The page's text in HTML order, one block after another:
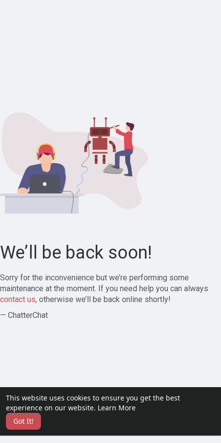
This website uses cookies to ensure you get the best
experience on our website. Learn More
Got It!
We’ll be back soon!
Sorry for the inconvenience but we’re performing some
maintenance at the moment. If you need help you can always
contact us, otherwise we’ll be back online shortly!
— ChatterChat